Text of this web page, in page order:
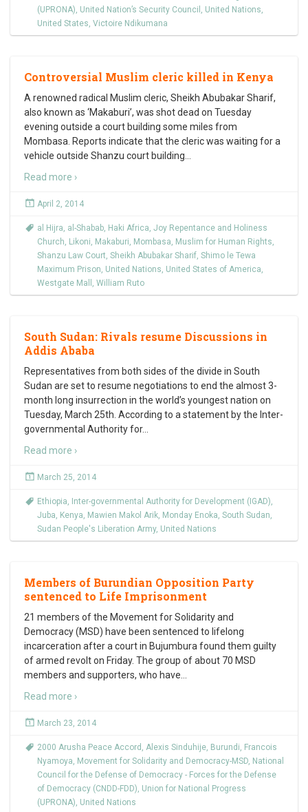
(UPRONA), United Nation’s Security Council , United Nations,
United States, Victoire Ndikumana
Controversial Muslim cleric killed in Kenya
A renowned radical Muslim cleric, Sheikh Abubakar Sharif,
also known as ‘Makaburi’, was shot dead on Tuesday
evening outside a court building some miles from
Mombasa. Reports indicate that the cleric was waiting for a
vehicle outside Shanzu court building
Read more ›
April 2, 2014
al Hijra, al-Shabab, Haki Africa, Joy Repentance and Holiness
Church, Likoni, Makaburi, Mombasa, Muslim for Human Rights,
Shanzu Law Court, Sheikh Abubakar Sharif, Shimo le Tewa
Maximum Prison, United Nations, United States of America,
Westgate Mall , William Ruto
South Sudan: Rivals resume Discussions in
Addis Ababa
Representatives from both sides of the divide in South
Sudan are set to resume negotiations to end the almost 3-
month long insurrection in the world’s youngest nation on
Tuesday, March 25th. According to a statement by the Inter-
governmental Authority for…
Read more ›
March 25, 2014
Ethiopia, Inter-governmental Authority for Development (IGAD),
Juba, Kenya, Mawien Makol Arik, Monday Enoka, South Sudan,
Sudan People's Liberation Army, United Nations
Members of Burundian Opposition Party
sentenced to Life Imprisonment
21 members of the Movement for Solidarity and
Democracy (MSD) have been sentenced to lifelong
incarceration after a court in Bujumbura found them guilty
of armed revolt on Friday. The group of about 70 MSD
members and supporters, who have
Read more ›
March 23, 2014
2000 Arusha Peace Accord , Alexis Sinduhije, Burundi, Francois
Nyamoya, Movement for Solidarity and Democracy-MSD, National
Council for the Defense of Democracy - Forces for the Defense
of Democracy (CNDD-FDD), Union for National Progress
(UPRONA), United Nations